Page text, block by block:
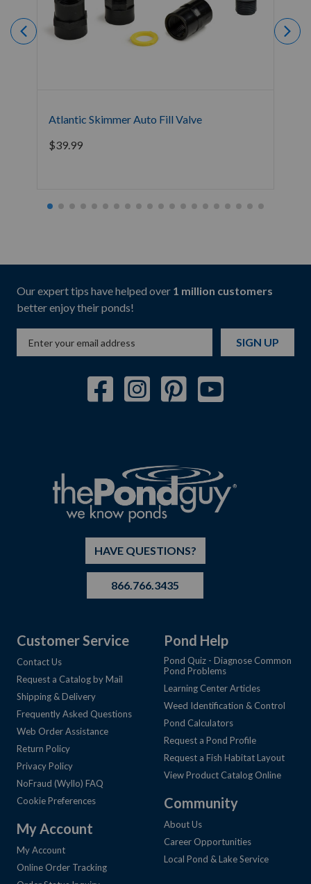
Atlantic Skimmer Auto Fill Valve
$39.99
Our expert tips have helped over 1 million customers
better enjoy their ponds!
SIGN UP
HAVE QUESTIONS?
866.766.3435
Customer Service
Contact Us
Request a Catalog by Mail
Shipping & Delivery
Frequently Asked Questions
Web Order Assistance
Return Policy
Privacy Policy
NoFraud (Wyllo) FAQ
Cookie Preferences
My Account
My Account
Online Order Tracking
Pond Help
Pond Quiz - Diagnose Common
Pond Problems
Learning Center Articles
Weed Identification & Control
Pond Calculators
Request a Pond Profile
Request a Fish Habitat Layout
View Product Catalog Online
Community
About Us
Career Opportunities
Local Pond & Lake Service